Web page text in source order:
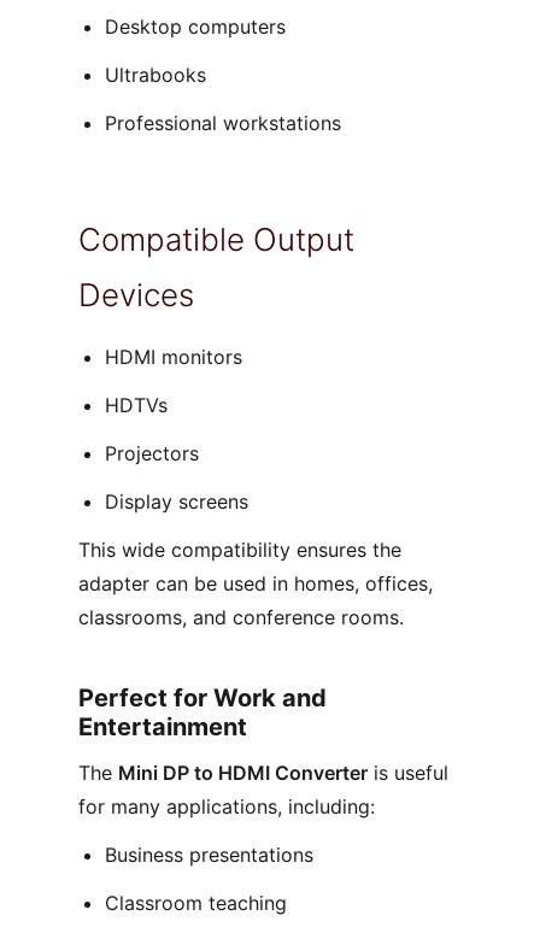
Desktop computers
Ultrabooks
Professional workstations
Compatible Output
Devices
HDMI monitors
HDTVs
Projectors
Display screens
This wide compatibility ensures the
adapter can be used in homes, offices,
classrooms, and conference rooms.
Perfect for Work and
Entertainment
The Mini DP to HDMI Converteris useful
for many applications, including:
Business presentations
Classroom teaching